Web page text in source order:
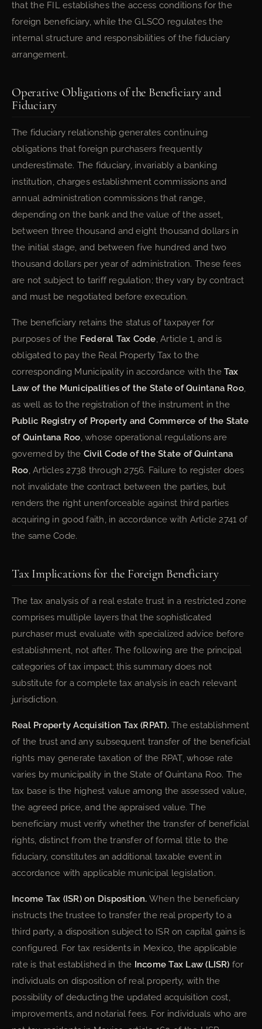
that the FIL establishes the access conditions for the
foreign beneficiary, while the GLSCO regulates the
internal structure and responsibilities of the fiduciary
arrangement.
Operative Obligations of the Beneficiary and
Fiduciary
The fiduciary relationship generates continuing
obligations that foreign purchasers frequently
underestimate. The fiduciary, invariably a banking
institution, charges establishment commissions and
annual administration commissions that range,
depending on the bank and the value of the asset,
between three thousand and eight thousand dollars in
the initial stage, and between five hundred and two
thousand dollars per year of administration. These fees
are not subject to tariff regulation; they vary by contract
and must be negotiated before execution.
The beneficiary retains the status of taxpayer for
purposes of the Federal Tax Code, Article 1, and is
obligated to pay the Real Property Tax to the
corresponding Municipality in accordance with the Tax
Law of the Municipalities of the State of Quintana Roo,
as well as to the registration of the instrument in the
Public Registry of Property and Commerce of the State
of Quintana Roo, whose operational regulations are
governed by the Civil Code of the State of Quintana
Roo, Articles 2738 through 2756. Failure to register does
not invalidate the contract between the parties, but
renders the right unenforceable against third parties
acquiring in good faith, in accordance with Article 2741 of
the same Code.
Tax Implications for the Foreign Beneficiary
The tax analysis of a real estate trust in a restricted zone
comprises multiple layers that the sophisticated
purchaser must evaluate with specialized advice before
establishment, not after. The following are the principal
categories of tax impact; this summary does not
substitute for a complete tax analysis in each relevant
jurisdiction.
Real Property Acquisition Tax (RPAT).The establishment
of the trust and any subsequent transfer of the beneficial
rights may generate taxation of the RPAT, whose rate
varies by municipality in the State of Quintana Roo. The
tax base is the highest value among the assessed value,
the agreed price, and the appraised value. The
beneficiary must verify whether the transfer of beneficial
rights, distinct from the transfer of formal title to the
fiduciary, constitutes an additional taxable event in
accordance with applicable municipal legislation.
Income Tax (ISR) on Disposition. When the beneficiary
instructs the trustee to transfer the real property to a
third party, a disposition subject to ISR on capital gains is
configured. For tax residents in Mexico, the applicable
rate is that established in the Income Tax Law (LISR) for
individuals on disposition of real property, with the
possibility of deducting the updated acquisition cost,
improvements, and notarial fees. For individuals who are